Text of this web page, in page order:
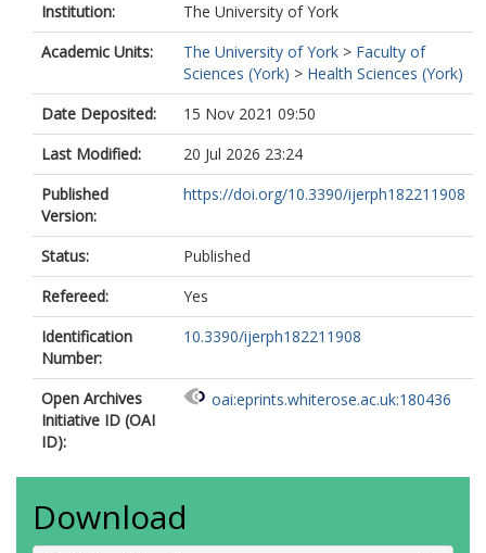
Institution:
The University of York
Academic Units:
The University of York > Faculty of
Sciences (York) > Health Sciences (York)
Date Deposited:
15 Nov 2021 09:50
Last Modified:
20 Jul 2026 23:24
Published
Version:
https://doi.org/10.3390/ijerph182211908
Status:
Published
Refereed:
Yes
Identification
Number:
10.3390/ijerph182211908
Open Archives
Initiative ID (OAI
ID):
oai:eprints.whiterose.ac.uk:180436
Download